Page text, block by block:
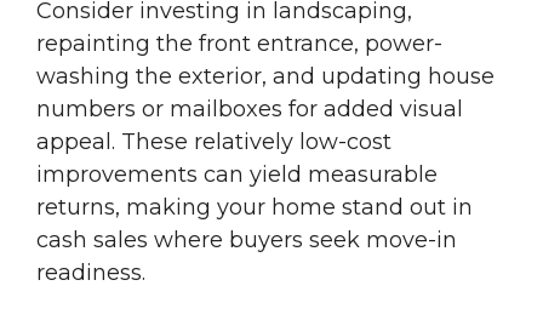
Consider investing in landscaping,
repainting the front entrance, power-
washing the exterior, and updating house
numbers or mailboxes for added visual
appeal. These relatively low-cost
improvements can yield measurable
returns, making your home stand out in
cash sales where buyers seek move-in
readiness.